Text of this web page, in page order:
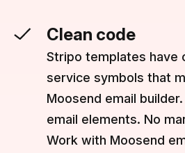
Clean code
Stripo templates have
service symbols that
Moosend email
email elements. No
Work with Moosend